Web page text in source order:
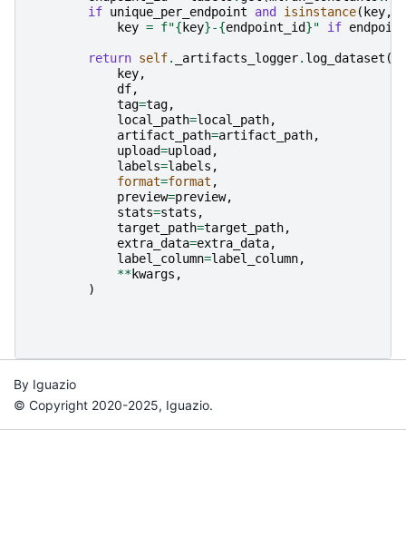
if unique_per_endpoint and isinstance( key,
key = f"{ key}-{endpoint_id}" if
return self. _artifacts_logger. log_dataset (
key,
df,
tag=tag,
local_path=local_path,
artifact_path=artifact_path,
upload=upload ,
labels=labels ,
format=format ,
preview=preview,
stats=stats ,
target_path=target_path,
extra_data=extra_data,
label_column=label_column,
**kwargs ,
)
By Iguazio
© Copyright 2020-2025, Iguazio.